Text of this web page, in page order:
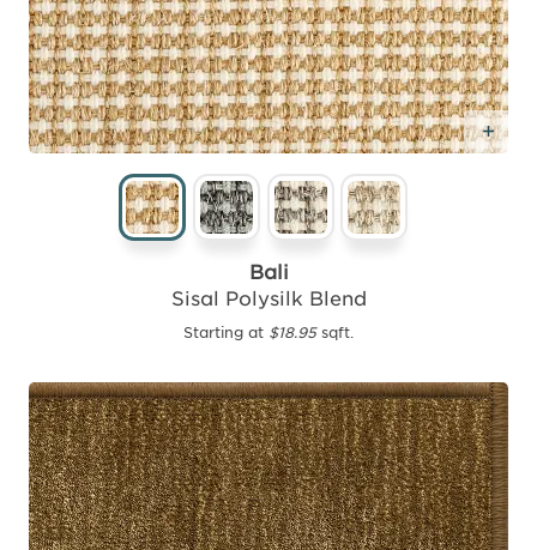
Bali
Sisal Polysilk Blend
Starting at $18.95sqft.